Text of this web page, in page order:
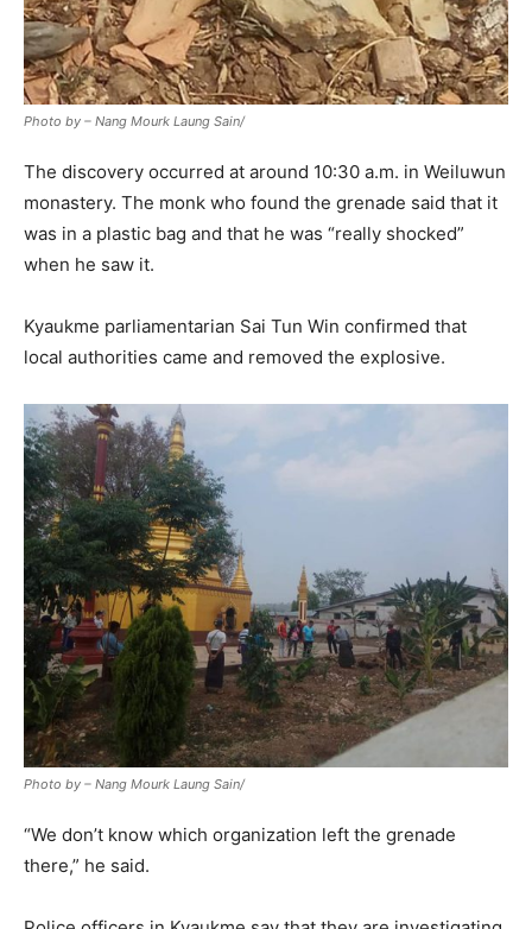
Photo by – Nang Mourk Laung Sain/
The discovery occurred at around 10:30 a.m. in Weiluwun
monastery. The monk who found the grenade said that it
was in a plastic bag and that he was “really shocked”
when he saw it.
Kyaukme parliamentarian Sai Tun Win confirmed that
local authorities came and removed the explosive.
Photo by – Nang Mourk Laung Sain/
“We don’t know which organization left the grenade
there,” he said.